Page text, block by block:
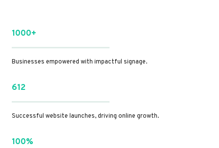
1000+
Businesses empowered with impactful signage.
612
Successful website launches, driving online growth.
100%